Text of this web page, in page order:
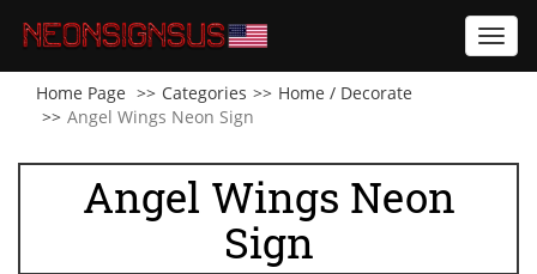
Home Page
Categories
Home / Decorate
Angel Wings Neon Sign
Angel Wings Neon
Sign